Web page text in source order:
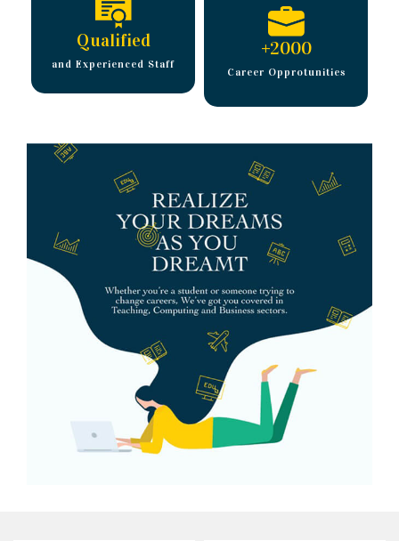
Qualified
and Experienced Staff
+2000
Career Opprotunities